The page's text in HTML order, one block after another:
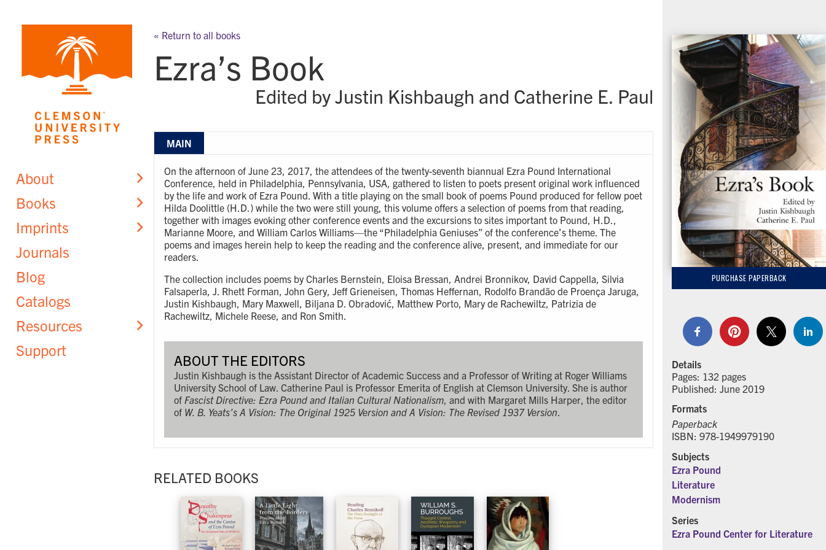
content
About
Books
Imprints
Journals
Blog
Catalogs
Resources
Support
« Return to all books
Ezra’s Book
Edited by Justin Kishbaugh and Catherine E. Paul
MAIN
On the afternoon of June 23, 2017, the attendees of the twenty-seventh biannual Ezra Pound International
Conference, held in Philadelphia, Pennsylvania, USA, gathered to listen to poets present original work influenced
by the life and work of Ezra Pound. With a title playing on the small book of poems Pound produced for fellow poet
Hilda Doolittle (H.D.) while the two were still young, this volume offers a selection of poems from that reading,
together with images evoking other conference events and the excursions to sites important to Pound, H.D.,
Marianne Moore, and William Carlos Williams—the “Philadelphia Geniuses” of the conference’s theme. The
poems and images herein help to keep the reading and the conference alive, present, and immediate for our
readers.
The collection includes poems by Charles Bernstein, Eloisa Bressan, Andrei Bronnikov, David Cappella, Silvia
Falsaperla, J. Rhett Forman, John Gery, Jeff Grieneisen, Thomas Heffernan, Rodolfo Brandão de Proença Jaruga,
Justin Kishbaugh, Mary Maxwell, Biljana D. Obradović, Matthew Porto, Mary de Rachewiltz, Patrizia de
Rachewiltz, Michele Reese, and Ron Smith.
ABOUT THE EDITORS
Justin Kishbaugh is the Assistant Director of Academic Success and a Professor of Writing at Roger Williams
University School of Law. Catherine Paul is Professor Emerita of English at Clemson University. She is author
of Fascist Directive: Ezra Pound and Italian Cultural Nationalism , and with Margaret Mills Harper, the editor
of W. B. Yeats’s A Vision: The Original 1925 Version and A Vision: The Revised 1937 Version
RELATED BOOKS
PURCHASE PAPERBACK
Details
Pages: 132 pages
Published: June 2019
Formats
Paperback
ISBN: 978-1949979190
Subjects
Ezra Pound
Literature
Modernism
Series
Ezra Pound Center for Literature